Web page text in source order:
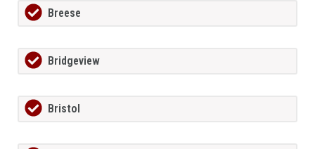
Breese
Bridgeview
Bristol